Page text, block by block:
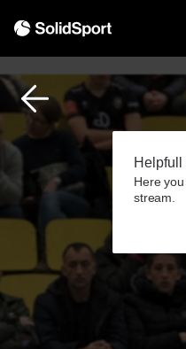
Helpfull
Here
stream.